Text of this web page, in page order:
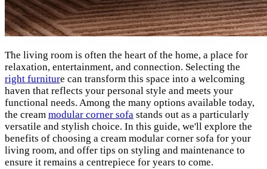
The living room is often the heart of the home, a place for
relaxation, entertainment, and connection. Selecting the
right furniture can transform this space into a welcoming
haven that reflects your personal style and meets your
functional needs. Among the many options available today,
the cream modular corner sofa stands out as a particularly
versatile and stylish choice. In this guide, we'll explore the
benefits of choosing a cream modular corner sofa for your
living room, and offer tips on styling and maintenance to
ensure it remains a centrepiece for years to come.